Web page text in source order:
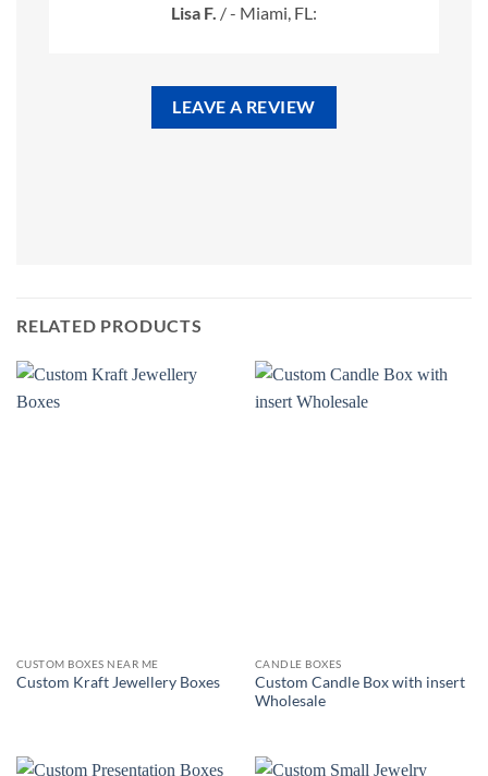
Lisa F. /- Miami, FL:
LEAVE A REVIEW
RELATED PRODUCTS
CUSTOM BOXES NEAR ME
Custom Kraft Jewellery Boxes
CANDLE BOXES
Custom Candle Box with insert
Wholesale